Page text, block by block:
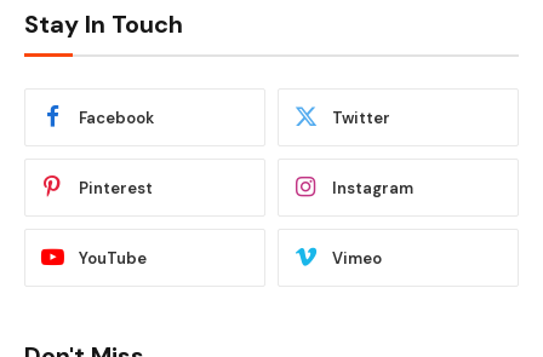
Stay In Touch
Facebook Twitter
Pinterest Instagram
YouTube Vimeo